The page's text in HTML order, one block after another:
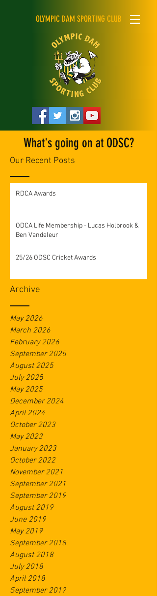
OLYMPIC DAM SPORTING CLUB
What's going on at ODSC?
Our Recent Posts
RDCA Awards
ODCA Life Membership - Lucas Holbrook &
Ben Vandeleur
25/26 ODSC Cricket Awards
Archive
May 2026
March 2026
February 2026
September 2025
August 2025
July 2025
May 2025
December 2024
April 2024
October 2023
May 2023
January 2023
October 2022
November 2021
September 2021
September 2019
August 2019
June 2019
May 2019
September 2018
August 2018
July 2018
April 2018
September 2017